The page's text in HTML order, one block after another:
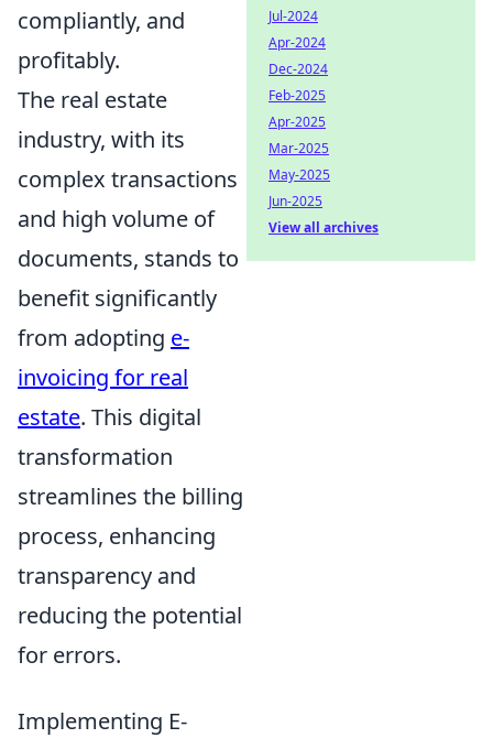
compliantly, and
profitably.
The real estate
industry, with its
complex transactions
and high volume of
documents, stands to
benefit significantly
from adopting e-
invoicing for real
estate. This digital
transformation
streamlines the billing
process, enhancing
transparency and
reducing the potential
for errors.
Implementing E-
Jul-2024
Apr-2024
Dec-2024
Feb-2025
Apr-2025
Mar-2025
May-2025
Jun-2025
View all archives